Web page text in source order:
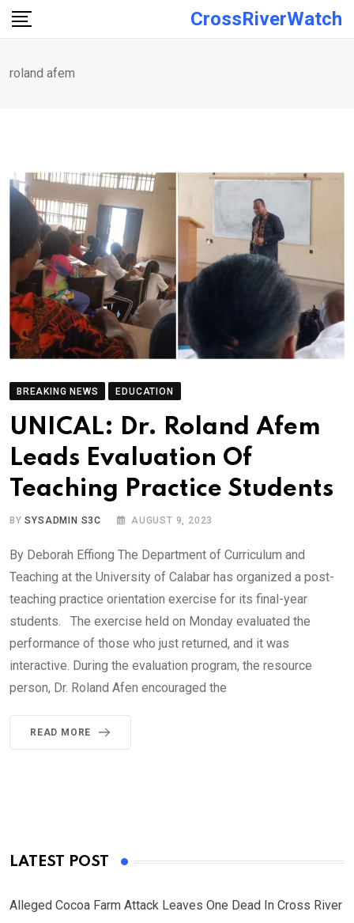
Skip
CrossRiverWatch
roland afem
BREAKING NEWS EDUCATION
UNICAL: Dr. Roland Afem
Leads Evaluation Of
Teaching Practice Students
BYSYSADMIN S3C AUGUST 9, 2023
By Deborah Effiong The Department of Curriculum and
Teaching at the University of Calabar has organized a post-
teaching practice orientation exercise for its final-year
students. The exercise held on Monday evaluated the
performance of those who just returned, and it was
interactive. During the evaluation program, the resource
person, Dr. Roland Afen encouraged the
READ MORE
LATEST POST
Alleged Cocoa Farm Attack Leaves One Dead In Cross River